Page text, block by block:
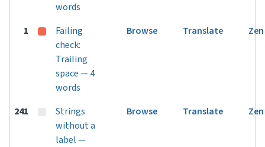
words
1
Failing
check:
Trailing
space — 4
words
Browse Translate Zen
241
Strings
without a
label —
Browse Translate Zen